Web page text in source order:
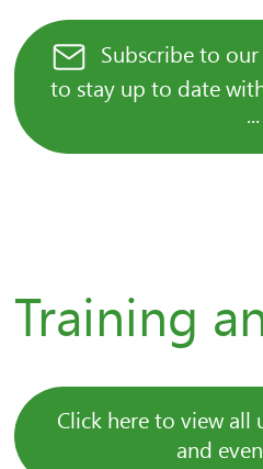
Subscribe to
to stay up to date
Training
Click here to view
and